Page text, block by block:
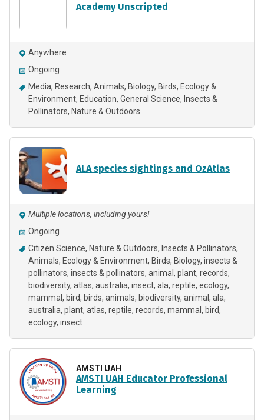
Academy Unscripted
Anywhere
Ongoing
Media Research Animals Biology Birds Ecology &
Environment Education General Science
Insects &
Pollinators Nature & Outdoors
ALA species sightings and OzAtlas
Multiple locations, including yours!
Ongoing
Citizen Science Nature & Outdoors
Insects & Pollinators
Animals Ecology & Environment Birds Biology insects &
pollinators insects & pollinators, animal, plant, records,
biodiversity, atlas, australia, insect, ala, reptile, ecology,
mammal, bird, birds, animals biodiversity animal
ala
australia plant atlas reptile records mammal
bird
ecology insect
AMSTI UAH
AMSTI UAH Educator Professional
Learning